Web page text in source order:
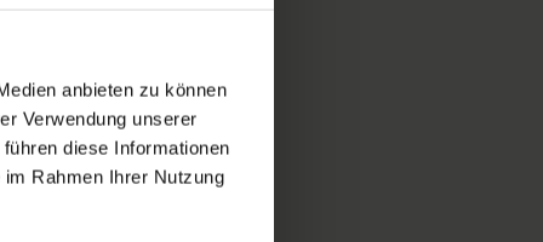
anbieten zu können
Verwendung unserer
diese Informationen
Rahmen Ihrer Nutzung